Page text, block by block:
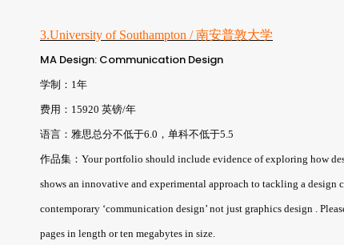
3.University of Southampton / 南安普敦大学
MA Design: Communication Design
学制：1年
费用：15920 英镑/年
语言：雅思总分不低于6.0，单科不低于5.5
作品集：Your portfolio should include evidence of exploring how
shows an innovative and experimental approach to tackling a design
contemporary ‘communication design’ not just graphics design .
pages in length or ten megabytes in size.